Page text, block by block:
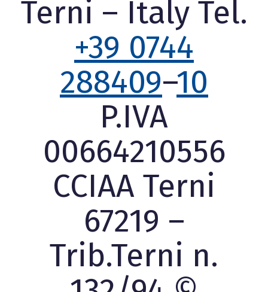
Terni – Italy Tel.
+39 0744
288409–10
P.IVA
00664210556
CCIAA Terni
67219 –
Trib.Terni n.